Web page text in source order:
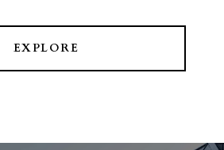
EXPLORE